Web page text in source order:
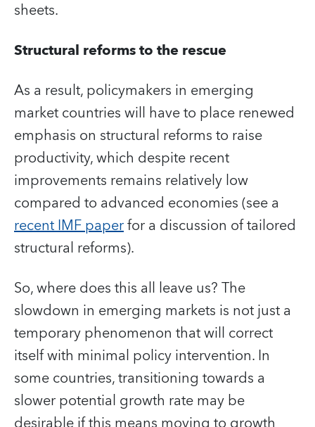
sheets.
Structural reforms to the rescue
As a result, policymakers in emerging
market countries will have to place renewed
emphasis on structural reforms to raise
productivity, which despite recent
improvements remains relatively low
compared to advanced economies (see a
recent IMF paperfor a discussion of tailored
structural reforms).
So, where does this all leave us? The
slowdown in emerging markets is not just a
temporary phenomenon that will correct
itself with minimal policy intervention. In
some countries, transitioning towards a
slower potential growth rate may be